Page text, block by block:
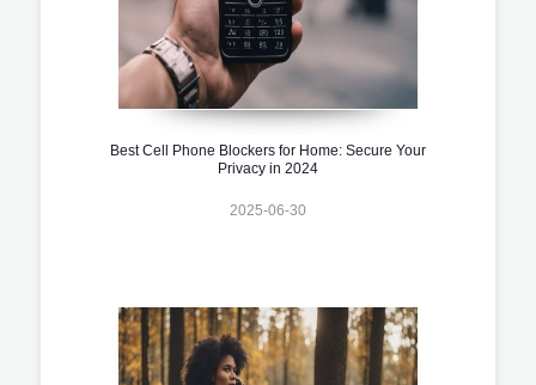
Best Cell Phone Blockers for Home: Secure Your
Privacy in 2024
2025-06-30